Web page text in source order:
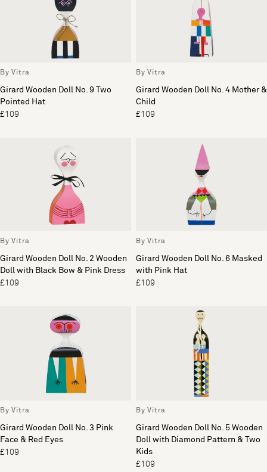
By Vitra
Girard Wooden Doll No. 9 Two
Pointed Hat
£109
By Vitra
Girard Wooden Doll No. 4 Mother &
Child
£109
By Vitra
Girard Wooden Doll No. 2 Wooden
Doll with Black Bow & Pink Dress
£109
By Vitra
Girard Wooden Doll No. 6 Masked
with Pink Hat
£109
By Vitra
Girard Wooden Doll No. 3 Pink
Face & Red Eyes
£109
By Vitra
Girard Wooden Doll No. 5 Wooden
Doll with Diamond Pattern & Two
Kids
£109